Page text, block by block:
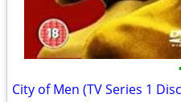
City of Men (TV Series 1